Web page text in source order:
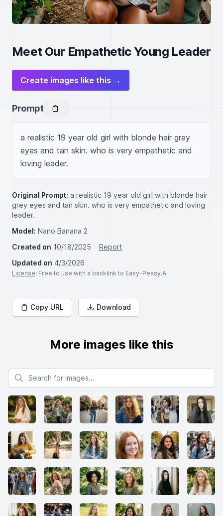
Meet Our Empathetic Young Leader
Create images like this →
Prompt
a realistic 19 year old girl with blonde hair grey
eyes and tan skin. who is very empathetic and
loving leader.
Original Prompt: a realistic 19 year old girl with blonde hair
grey eyes and tan skin. who is very empathetic and loving
leader.
Model: Nano Banana 2
Created on 10/18/2025
Report
Updated on 4/3/2026
License: Free to use with a backlink to Easy-Peasy.AI
Copy URL Download
More images like this
Search for images